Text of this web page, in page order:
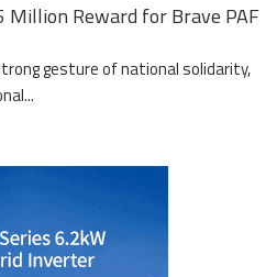
Million Reward for Brave PAF
gesture of national solidarity,